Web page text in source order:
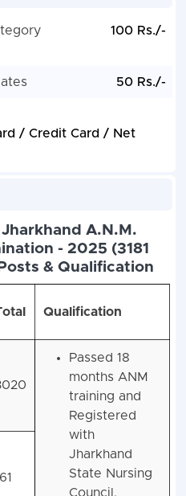
100 Rs./-
50 Rs./-
/ Credit Card / Net
A.N.M.
- 2025 (3181
& Qualification
Qualification
Passed 18
months ANM
training and
Registered
with
Jharkhand
State Nursing
Council.